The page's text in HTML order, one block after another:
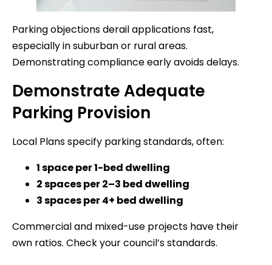
Parking objections derail applications fast,
especially in suburban or rural areas.
Demonstrating compliance early avoids delays.
Demonstrate Adequate
Parking Provision
Local Plans specify parking standards, often:
1 space per 1-bed dwelling
2 spaces per 2–3 bed dwelling
3 spaces per 4+ bed dwelling
Commercial and mixed-use projects have their
own ratios. Check your council’s standards.